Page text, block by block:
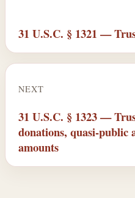
31 U.S.C. § 1321 —
NEXT
31 U.S.C. § 1323 —
donations, quasi-public
amounts